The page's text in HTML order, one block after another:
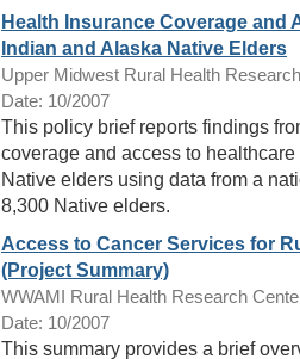
Health Insurance Coverage and
Indian and Alaska Native Elders
Upper Midwest Rural Health
Date: 10/2007
This policy brief reports findings
coverage and access to
Native elders using data from a
8,300 Native elders.
Access to Cancer Services for
(Project Summary)
WWAMI Rural Health Research
Date: 10/2007
This summary provides a brief